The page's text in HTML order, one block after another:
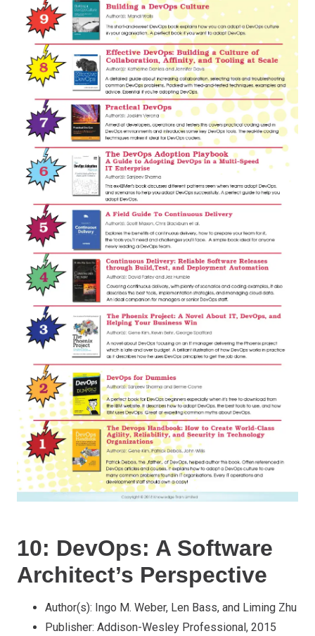
10: DevOps: A Software
Architect’s Perspective
Author(s): Ingo M. Weber, Len Bass, and Liming Zhu
Publisher: Addison-Wesley Professional, 2015